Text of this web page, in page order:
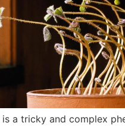
is a tricky and complex